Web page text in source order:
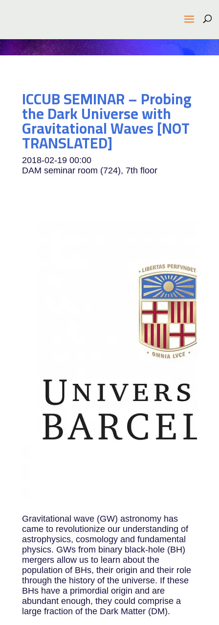
ICCUB SEMINAR – Probing
the Dark Universe with
Gravitational Waves [NOT
TRANSLATED]
2018-02-19 00:00
DAM seminar room (724), 7th floor
Gravitational wave (GW) astronomy has
came to revolutionize our understanding of
astrophysics, cosmology and fundamental
physics. GWs from binary black-hole (BH)
mergers allow us to learn about the
population of BHs, their origin and their role
through the history of the universe. If these
BHs have a primordial origin and are
abundant enough, they could comprise a
large fraction of the Dark Matter (DM).